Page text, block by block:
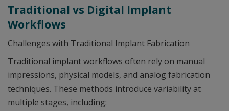
Traditional vs Digital Implant
Workflows
Challenges with Traditional Implant Fabrication
Traditional implant workflows often rely on manual
impressions, physical models, and analog fabrication
techniques. These methods introduce variability at
multiple stages, including: